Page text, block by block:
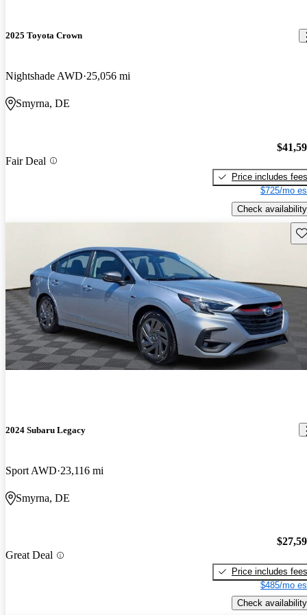
2025 Toyota Crown
Nightshade AWD 25,056 mi
Smyrna, DE
Fair Deal
Price includes fees
$725/mo
Check availability
2024 Subaru Legacy
Sport AWD 23,116 mi
Smyrna, DE
Great Deal
Price includes fees
$485/mo
Check availability